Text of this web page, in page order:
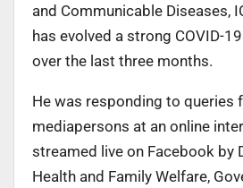
and Communicable Diseases,
has evolved a strong COVID-
over the last three months.
He was responding to queries
mediapersons at an online
streamed live on Facebook by
Health and Family Welfare,